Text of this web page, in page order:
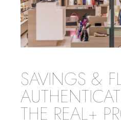
SAVINGS &
THE REAL+